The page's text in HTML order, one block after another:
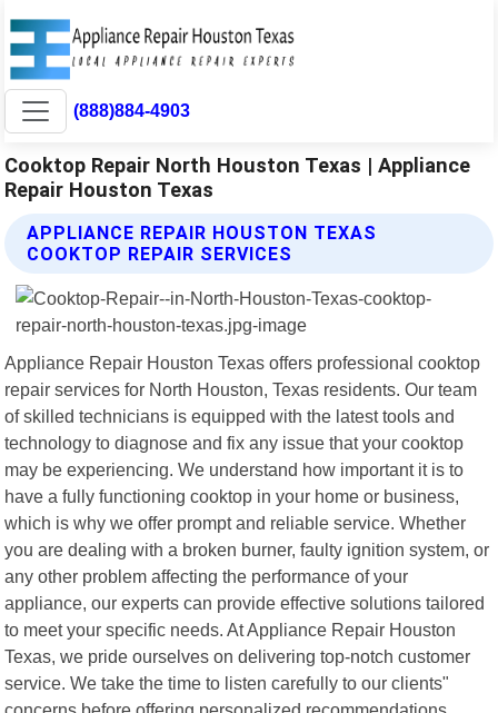
(888)884-4903
Cooktop Repair North Houston Texas | Appliance
Repair Houston Texas
APPLIANCE REPAIR HOUSTON TEXAS
COOKTOP REPAIR SERVICES
Appliance Repair Houston Texas offers professional cooktop
repair services for North Houston, Texas residents. Our team
of skilled technicians is equipped with the latest tools and
technology to diagnose and fix any issue that your cooktop
may be experiencing. We understand how important it is to
have a fully functioning cooktop in your home or business,
which is why we offer prompt and reliable service. Whether
you are dealing with a broken burner, faulty ignition system, or
any other problem affecting the performance of your
appliance, our experts can provide effective solutions tailored
to meet your specific needs. At Appliance Repair Houston
Texas, we pride ourselves on delivering top-notch customer
service. We take the time to listen carefully to our clients"